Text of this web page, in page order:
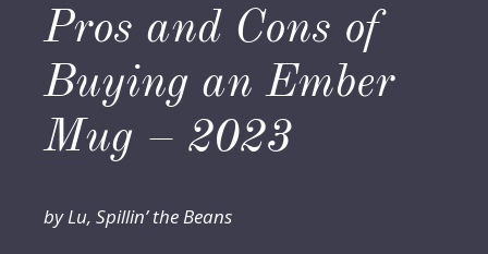
Pros and Cons of
Buying an Ember
Mug – 2023
by Lu, Spillin’ the Beans